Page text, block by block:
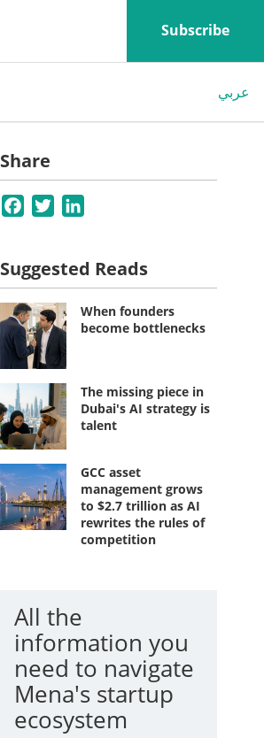
Subscribe
عربي
Share
Facebook
Twitter
Suggested Reads
When founders
become bottlenecks
The missing piece in
Dubai's AI strategy is
talent
GCC asset
management grows
to $2.7 trillion as AI
rewrites the rules of
competition
All the
information you
need to navigate
Mena's startup
ecosystem